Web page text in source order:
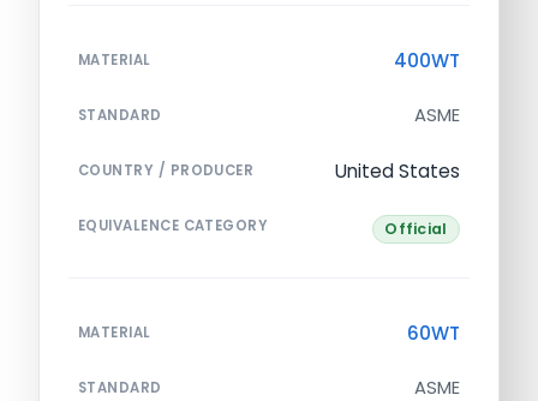
MATERIAL 400WT
STANDARD ASME
COUNTRY / PRODUCER United States
EQUIVALENCE CATEGORY Official
MATERIAL 60WT
STANDARD ASME